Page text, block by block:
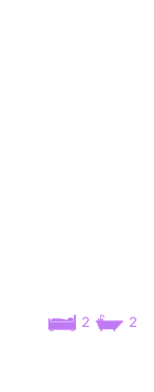
2 2